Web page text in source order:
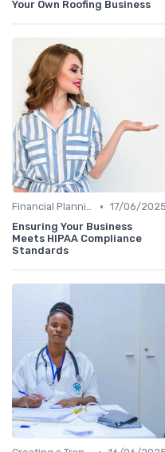
Your Own Roofing Business
Financial Planning • 17/06/2025
Ensuring Your Business
Meets HIPAA Compliance
Standards